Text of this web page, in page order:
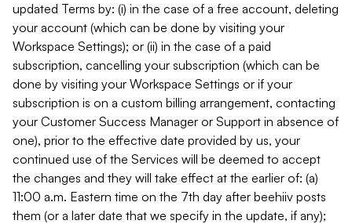
updated Terms by: (i) in the case of a free account, deleting
your account (which can be done by visiting your
Workspace Settings); or (ii) in the case of a paid
subscription, cancelling your subscription (which can be
done by visiting your Workspace Settings or if your
subscription is on a custom billing arrangement, contacting
your Customer Success Manager or Support in absence of
one), prior to the effective date provided by us, your
continued use of the Services will be deemed to accept
the changes and they will take effect at the earlier of: (a)
11:00 a.m. Eastern time on the 7th day after beehiiv posts
them (or a later date that we specify in the update, if any);